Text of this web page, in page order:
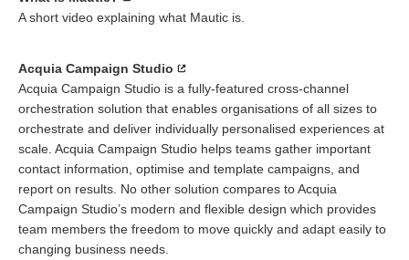
A short video explaining what Mautic is.
Acquia Campaign Studio
Acquia Campaign Studio is a fully-featured cross-channel
orchestration solution that enables organisations of all sizes to
orchestrate and deliver individually personalised experiences at
scale. Acquia Campaign Studio helps teams gather important
contact information, optimise and template campaigns, and
report on results. No other solution compares to Acquia
Campaign Studio’s modern and flexible design which provides
team members the freedom to move quickly and adapt easily to
changing business needs.